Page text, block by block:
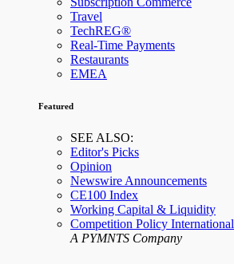
Travel
TechREG®
Real-Time Payments
Restaurants
EMEA
Featured
SEE ALSO:
Editor's Picks
Opinion
Newswire Announcements
CE100 Index
Working Capital & Liquidity
Competition Policy International
A PYMNTS Company